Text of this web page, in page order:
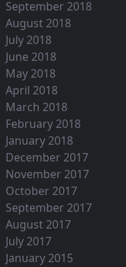
September 2018
August 2018
July 2018
June 2018
May 2018
April 2018
March 2018
February 2018
January 2018
December 2017
November 2017
October 2017
September 2017
August 2017
July 2017
January 2015